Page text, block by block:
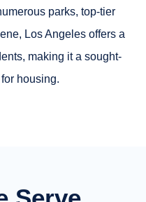
parks, top-tier
Los Angeles offers a
making it a sought-
housing.